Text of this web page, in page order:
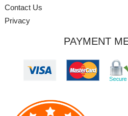
Contact Us
Privacy
PAYMENT